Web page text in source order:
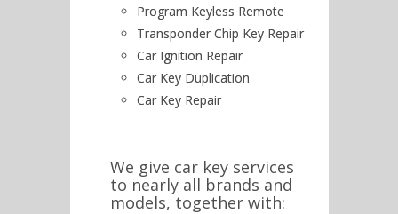
Program Keyless Remote
Transponder Chip Key Repair
Car Ignition Repair
Car Key Duplication
Car Key Repair
We give car key services
to nearly all brands and
models, together with: